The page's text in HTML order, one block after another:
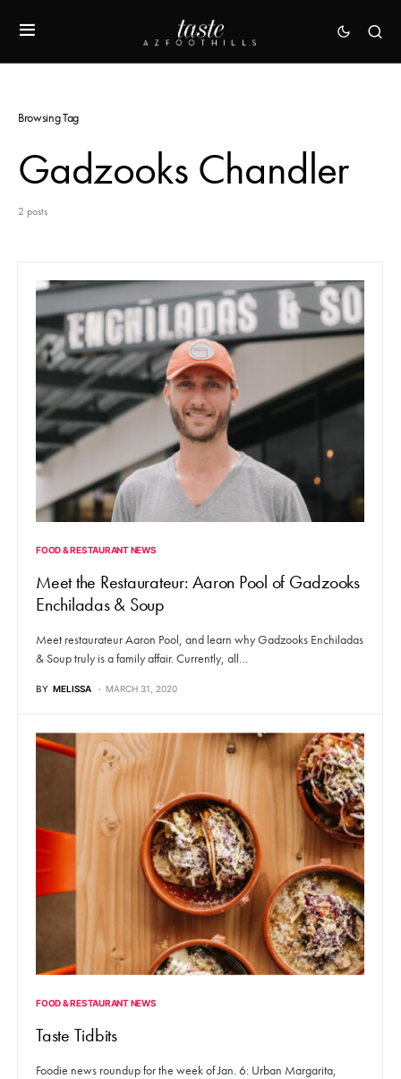
Browsing Tag
Gadzooks Chandler
2 posts
FOOD & RESTAURANT NEWS
Meet the Restaurateur: Aaron Pool of Gadzooks
Enchiladas & Soup
Meet restaurateur Aaron Pool, and learn why Gadzooks Enchiladas
& Soup truly is a family affair. Currently, all…
BY MELISSA MARCH 31, 2020
FOOD & RESTAURANT NEWS
Taste Tidbits
Foodie news roundup for the week of Jan. 6: Urban Margarita,